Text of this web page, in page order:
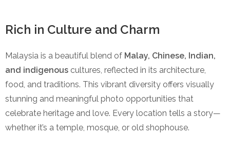
Rich in Culture and Charm
Malaysia is a beautiful blend of Malay, Chinese, Indian,
and indigenous cultures, reflected in its architecture,
food, and traditions. This vibrant diversity offers visually
stunning and meaningful photo opportunities that
celebrate heritage and love. Every location tells a story—
whether it’s a temple, mosque, or old shophouse.